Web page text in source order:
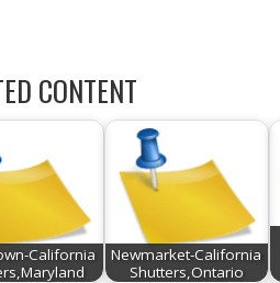
CONTENT
California
Newmarket-California
Shutters,Ontario